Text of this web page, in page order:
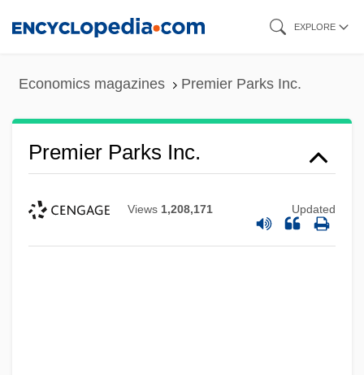
EXPLORE
Economics magazines Premier Parks Inc.
Premier Parks Inc.
Views 1,208,171 Updated